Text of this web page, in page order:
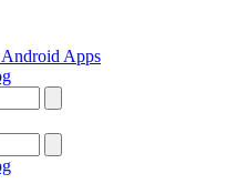
Android Apps